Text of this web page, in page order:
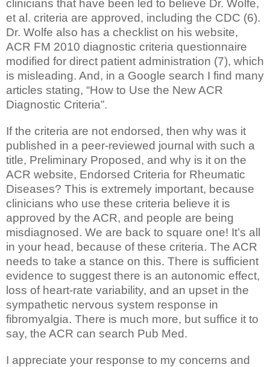
clinicians that have been led to believe Dr. Wolfe,
et al. criteria are approved, including the CDC (6).
Dr. Wolfe also has a checklist on his website,
ACR FM 2010 diagnostic criteria questionnaire
modified for direct patient administration (7), which
is misleading. And, in a Google search I find many
articles stating, “How to Use the New ACR
Diagnostic Criteria”.
If the criteria are not endorsed, then why was it
published in a peer-reviewed journal with such a
title, Preliminary Proposed, and why is it on the
ACR website, Endorsed Criteria for Rheumatic
Diseases? This is extremely important, because
clinicians who use these criteria believe it is
approved by the ACR, and people are being
misdiagnosed. We are back to square one! It’s all
in your head, because of these criteria. The ACR
needs to take a stance on this. There is sufficient
evidence to suggest there is an autonomic effect,
loss of heart-rate variability, and an upset in the
sympathetic nervous system response in
fibromyalgia. There is much more, but suffice it to
say, the ACR can search Pub Med.
I appreciate your response to my concerns and